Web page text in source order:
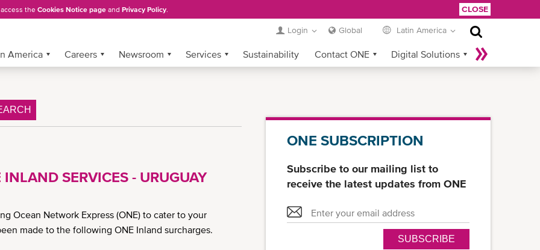
the Cookies Notice page and Privacy Policy. CLOSE
Login Global Latin America
America Careers Newsroom Services Sustainability Contact ONE Digital Solutions
SERVICES - URUGUAY
Ocean Network Express (ONE) to cater to your
made to the following ONE Inland surcharges.
ONE SUBSCRIPTION
Subscribe to our mailing list to
receive the latest updates from ONE
SUBSCRIBE